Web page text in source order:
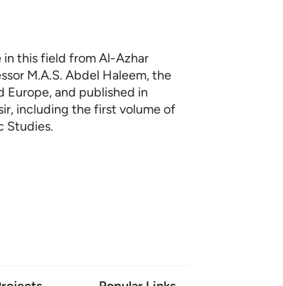
in this field from Al-Azhar
M.A.S. Abdel Haleem, the
Europe, and published in
including the first volume of
Studies.